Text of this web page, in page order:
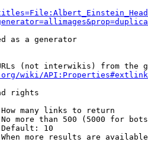
as a generator
(not interwikis) from the
wiki/
rights
many links to return
more than 500 (5000 for
10
more results are